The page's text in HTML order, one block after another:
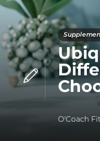
O'Coach